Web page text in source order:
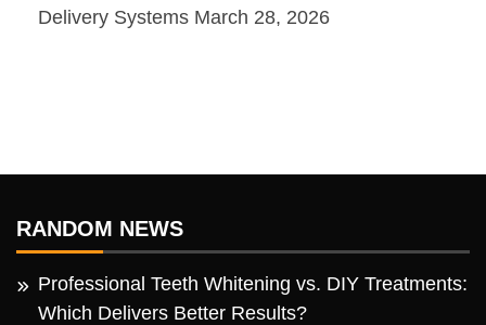
Delivery Systems March 28, 2026
RANDOM NEWS
Professional Teeth Whitening vs. DIY Treatments:
Which Delivers Better Results?